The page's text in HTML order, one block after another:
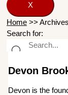
X
Home >>
Search for:
Devon
Devon is the